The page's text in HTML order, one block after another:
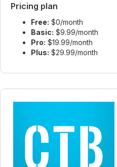
Pricing plan
Free: $0/month
Basic: $9.99/month
Pro: $19.99/month
Plus: $29.99/month